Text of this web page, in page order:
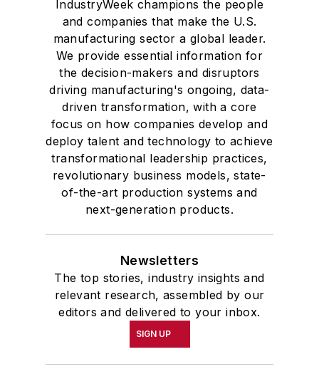
IndustryWeek champions the people
and companies that make the U.S.
manufacturing sector a global leader.
We provide essential information for
the decision-makers and disruptors
driving manufacturing's ongoing, data-
driven transformation, with a core
focus on how companies develop and
deploy talent and technology to achieve
transformational leadership practices,
revolutionary business models, state-
of-the-art production systems and
next-generation products.
Newsletters
The top stories, industry insights and
relevant research, assembled by our
editors and delivered to your inbox.
SIGN UP